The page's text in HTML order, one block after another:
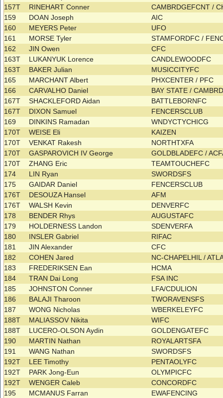
157T
RINEHART Conner
CAMBRDGEFCNT /
159
DOAN Joseph
AIC
160
MEYERS Peter
UFO
161
MORSE Tyler
STAMFORDFC /
162
JIN Owen
CFC
163T
LUKANYUK Lorence
CANDLEWOODFC
163T
BAKER Julian
MUSICCITYFC
165
MARCHANT Albert
PHXCENTER / PFC
166
CARVALHO Daniel
BAY STATE /
167T
SHACKLEFORD Aidan
BATTLEBORNFC
167T
DIXON Samuel
FENCERSCLUB
169
DINKINS Ramadan
WNDYCTYCHICG
170T
WEISE Eli
KAIZEN
170T
VENKAT Rakesh
NORTHTXFA
170T
GASPAROVICH IV George
GOLDBLADEFC /
170T
ZHANG Eric
TEAMTOUCHEFC
174
LIN Ryan
SWORDSFS
175
GAIDAR Daniel
FENCERSCLUB
176T
DESOUZA Hansel
AFM
176T
WALSH Kevin
DENVERFC
178
BENDER Rhys
AUGUSTAFC
179
HOLDERNESS Landon
SDENVERFA
180
INSLER Gabriel
RIFAC
181
JIN Alexander
CFC
182
COHEN Jared
NC-CHAPELHIL /
183
FREDERIKSEN Ean
HCMA
184
TRAN Dai Long
FSA INC
185
JOHNSTON Conner
LFA/CDULION
186
BALAJI Tharoon
TWORAVENSFS
187
WONG Nicholas
WBERKELEYFC
188T
MALIASSOV Nikita
WIFC
188T
LUCERO-OLSON Aydin
GOLDENGATEFC
190
MARTIN Nathan
ROYALARTSFA
191
WANG Nathan
SWORDSFS
192T
LEE Timothy
PENTAOLYFC
192T
PARK Jong-Eun
OLYMPICFC
192T
WENGER Caleb
CONCORDFC
195
MCMANUS Farran
EWAFENCING